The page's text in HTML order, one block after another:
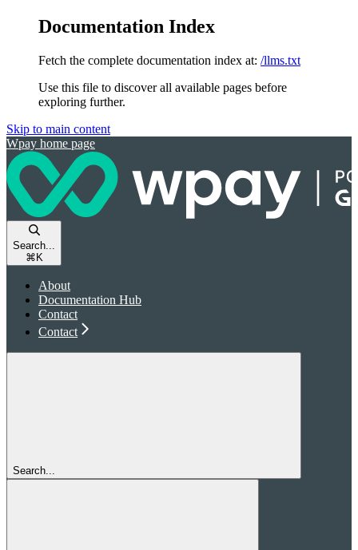
Documentation Index
Fetch the complete documentation index at: /llms.txt
Use this file to discover all available pages before
exploring further.
Skip to main content
Wpay home page
Search...
⌘ K
About
Documentation Hub
Contact
Contact
Search...